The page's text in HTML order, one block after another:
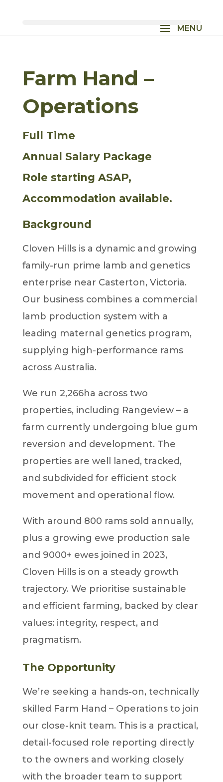
Farm Hand –
Operations
Full Time
Annual Salary Package
Role starting ASAP,
Accommodation available.
Background
Cloven Hills is a dynamic and growing
family-run prime lamb and genetics
enterprise near Casterton, Victoria.
Our business combines a commercial
lamb production system with a
leading maternal genetics program,
supplying high-performance rams
across Australia.
We run 2,266ha across two
properties, including Rangeview – a
farm currently undergoing blue gum
reversion and development. The
properties are well laned, tracked,
and subdivided for efficient stock
movement and operational flow.
With around 800 rams sold annually,
plus a growing ewe production sale
and 9000+ ewes joined in 2023,
Cloven Hills is on a steady growth
trajectory. We prioritise sustainable
and efficient farming, backed by clear
values: integrity, respect, and
pragmatism.
The Opportunity
We’re seeking a hands-on, technically
skilled Farm Hand – Operations to join
our close-knit team. This is a practical,
detail-focused role reporting directly
to the owners and working closely
with the broader team to support